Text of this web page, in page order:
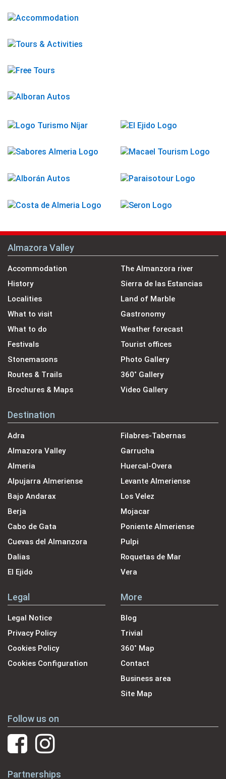
Almazora Valley
Accommodation
History
Localities
What to visit
What to do
Festivals
Stonemasons
Routes & Trails
Brochures & Maps
The Almanzora river
Sierra de las Estancias
Land of Marble
Gastronomy
Weather forecast
Tourist offices
Photo Gallery
360˚ Gallery
Video Gallery
Destination
Adra
Almazora Valley
Almeria
Alpujarra Almeriense
Bajo Andarax
Berja
Cabo de Gata
Cuevas del Almanzora
Dalias
El Ejido
Filabres-Tabernas
Garrucha
Huercal-Overa
Levante Almeriense
Los Velez
Mojacar
Poniente Almeriense
Pulpi
Roquetas de Mar
Vera
Legal
Legal Notice
Privacy Policy
Cookies Policy
Cookies Configuration
More
Blog
Trivial
360˚ Map
Contact
Business area
Site Map
Follow us on
Partnerships